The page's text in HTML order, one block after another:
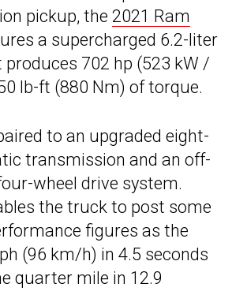
pickup, the 2021 Ram
a supercharged 6.2-liter
produces 702 hp (523 kW /
lb-ft (880 Nm) of torque.
to an upgraded eight-
transmission and an off-
wheel drive system.
the truck to post some
figures as the
(96 km/h) in 4.5 seconds
quarter mile in 12.9